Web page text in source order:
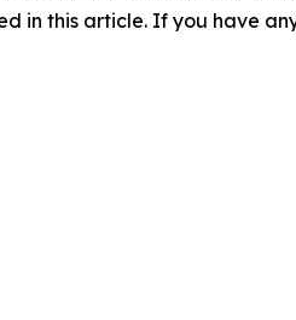
in this article. If you have